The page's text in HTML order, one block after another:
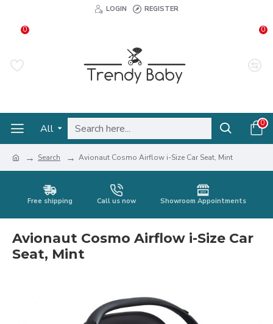
LOGIN REGISTER
0 0
All 0
Search Avionaut Cosmo Airflow i-Size Car Seat, Mint
Free shipping Call us now Showroom Appointments
Avionaut Cosmo Airflow i-Size Car
Seat, Mint